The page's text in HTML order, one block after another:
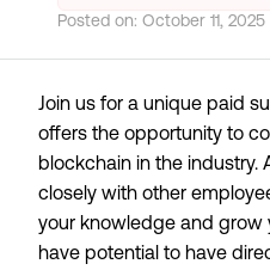
Posted on: October 11, 2025
Join us for a unique paid
offers the opportunity to
blockchain in the industry.
closely with other
your knowledge and grow
have potential to have